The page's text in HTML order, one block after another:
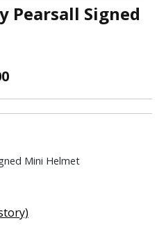
Pearsall Signed
Mini Helmet